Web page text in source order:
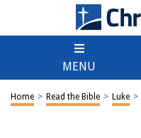
MENU
Home > Read the Bible > Luke >